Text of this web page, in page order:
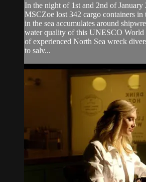
In the night of 1st and 2nd of January
MSCZoe lost 342 cargo containers in
in the sea accumulates around
water quality of this UNESCO World
of experienced North Sea wreck
to salv...